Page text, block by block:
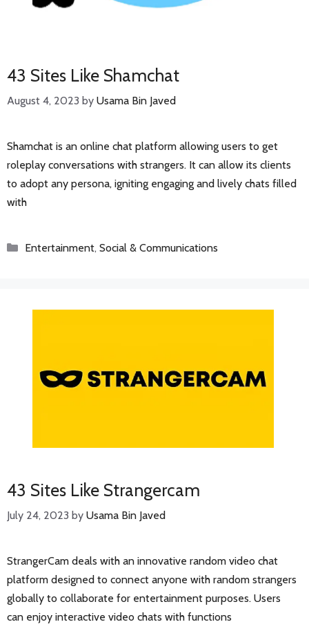
43 Sites Like Shamchat
August 4, 2023 by Usama Bin Javed
Shamchat is an online chat platform allowing users to get
roleplay conversations with strangers. It can allow its clients
to adopt any persona, igniting engaging and lively chats filled
with
Categories
Entertainment, Social & Communications
43 Sites Like Strangercam
July 24, 2023 by Usama Bin Javed
StrangerCam deals with an innovative random video chat
platform designed to connect anyone with random strangers
globally to collaborate for entertainment purposes. Users
can enjoy interactive video chats with functions